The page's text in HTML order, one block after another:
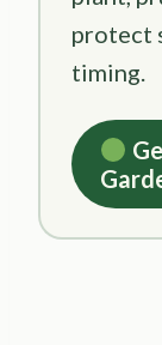
protect
timing.